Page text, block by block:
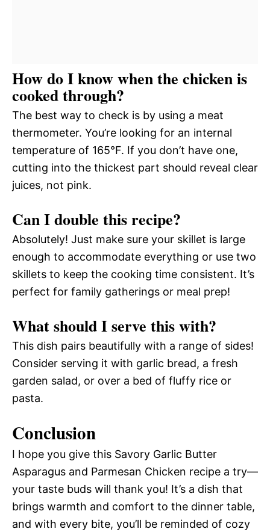
How do I know when the chicken is
cooked through?
The best way to check is by using a meat
thermometer. You’re looking for an internal
temperature of 165°F. If you don’t have one,
cutting into the thickest part should reveal clear
juices, not pink.
Can I double this recipe?
Absolutely! Just make sure your skillet is large
enough to accommodate everything or use two
skillets to keep the cooking time consistent. It’s
perfect for family gatherings or meal prep!
What should I serve this with?
This dish pairs beautifully with a range of sides!
Consider serving it with garlic bread, a fresh
garden salad, or over a bed of fluffy rice or
pasta.
Conclusion
I hope you give this Savory Garlic Butter
Asparagus and Parmesan Chicken recipe a try—
your taste buds will thank you! It’s a dish that
brings warmth and comfort to the dinner table,
and with every bite, you’ll be reminded of cozy